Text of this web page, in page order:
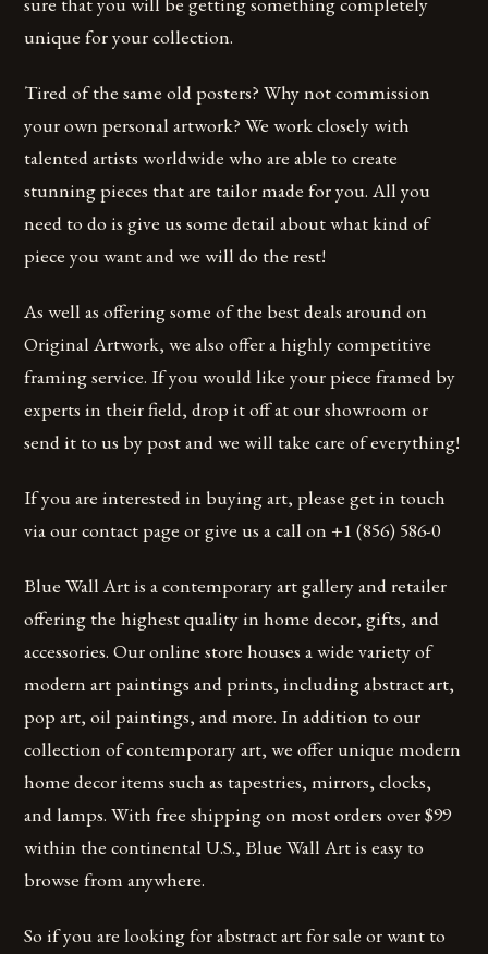
unique for your collection.
Tired of the same old posters? Why not commission
your own personal artwork? We work closely with
talented artists worldwide who are able to create
stunning pieces that are tailor made for you. All you
need to do is give us some detail about what kind of
piece you want and we will do the rest!
As well as offering some of the best deals around on
Original Artwork, we also offer a highly competitive
framing service. If you would like your piece framed by
experts in their field, drop it off at our showroom or
send it to us by post and we will take care of everything!
If you are interested in buying art, please get in touch
via our contact page or give us a call on +1 (856) 586-0
Blue Wall Art is a contemporary art gallery and retailer
offering the highest quality in home decor, gifts, and
accessories. Our online store houses a wide variety of
modern art paintings and prints, including abstract art,
pop art, oil paintings, and more. In addition to our
collection of contemporary art, we offer unique modern
home decor items such as tapestries, mirrors, clocks,
and lamps. With free shipping on most orders over $99
within the continental U.S., Blue Wall Art is easy to
browse from anywhere.
So if you are looking for abstract art for sale or want to